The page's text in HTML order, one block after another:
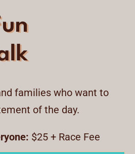
families who want to
of the day.
$25 + Race Fee